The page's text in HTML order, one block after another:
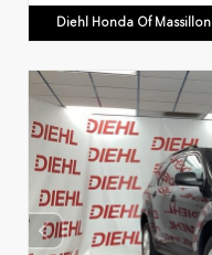
Diehl Honda Of Massillon